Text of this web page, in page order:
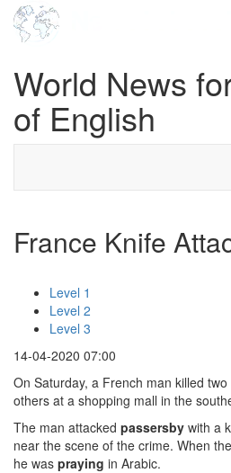
World News
of English
France Knife
Level 1
Level 2
Level 3
14-04-2020 07:00
On Saturday, a French man killed
others at a shopping mall in the
The man attacked passersby with a
near the scene of the crime. When
he was praying in Arabic.